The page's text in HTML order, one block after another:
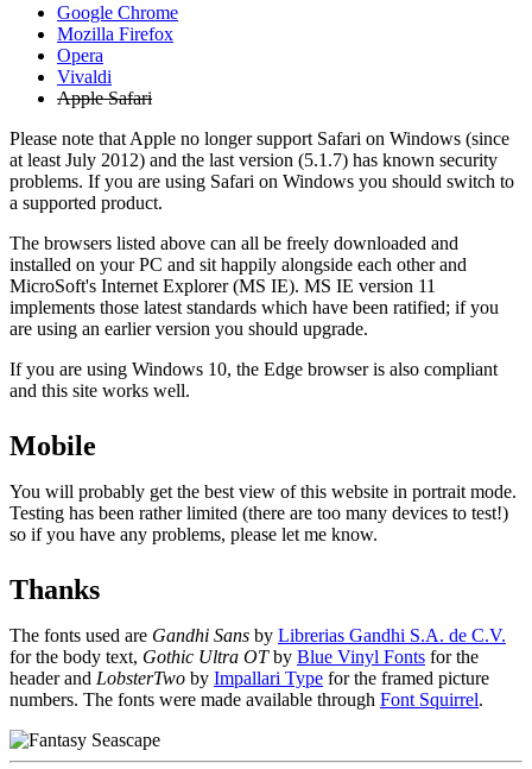
Google Chrome
Mozilla Firefox
Opera
Vivaldi
Apple Safari
Please note that Apple no longer support Safari on Windows (since
at least July 2012) and the last version (5.1.7) has known security
problems. If you are using Safari on Windows you should switch to
a supported product.
The browsers listed above can all be freely downloaded and
installed on your PC and sit happily alongside each other and
MicroSoft's Internet Explorer (MS IE). MS IE version 11
implements those latest standards which have been ratified; if you
are using an earlier version you should upgrade.
If you are using Windows 10, the Edge browser is also compliant
and this site works well.
Mobile
You will probably get the best view of this website in portrait mode.
Testing has been rather limited (there are too many devices to test!)
so if you have any problems, please let me know.
Thanks
The fonts used are Gandhi Sans by Librerias Gandhi S.A. de C.V.
for the body text, Gothic Ultra OTby Blue Vinyl Fonts for the
header and LobsterTwo by Impallari Type for the framed picture
numbers. The fonts were made available through Font Squirrel.